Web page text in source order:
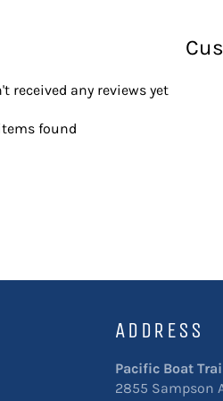
received any reviews yet
found
ADDRESS
Pacific Boat
2855 Sampson